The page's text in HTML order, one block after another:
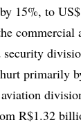
15%, to
commercial
security
primarily
R$1.32